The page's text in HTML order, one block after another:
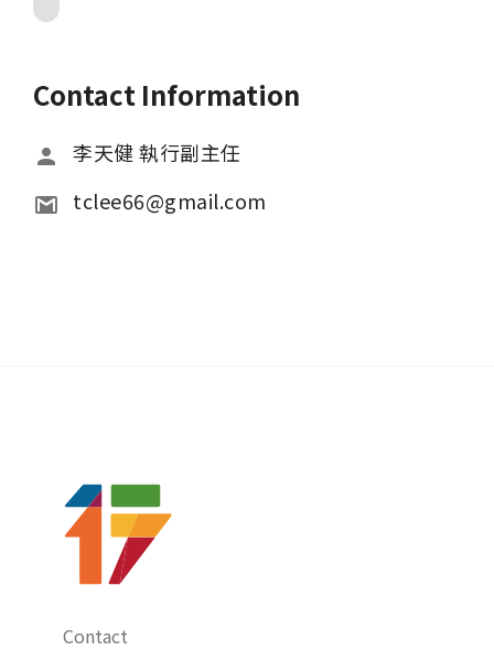
Contact Information
李天健 執行副主任
tclee66@gmail.com
Contact